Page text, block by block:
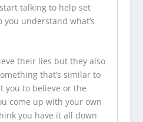
talking to help set
understand what’s
their lies but they also
that’s similar to
you to believe or the
come up with your own
you have it all down